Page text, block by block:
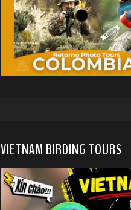
VIETNAM BIRDING TOURS